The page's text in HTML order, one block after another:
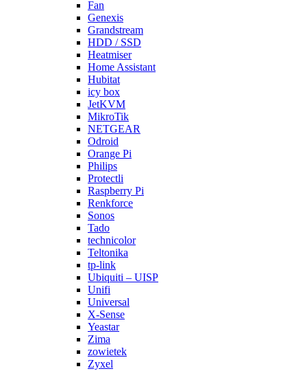
Fan
Genexis
Grandstream
HDD / SSD
Heatmiser
Home Assistant
Hubitat
icy box
JetKVM
MikroTik
NETGEAR
Odroid
Orange Pi
Philips
Protectli
Raspberry Pi
Renkforce
Sonos
Tado
technicolor
Teltonika
tp-link
Ubiquiti – UISP
Unifi
Universal
X-Sense
Yeastar
Zima
zowietek
Zyxel